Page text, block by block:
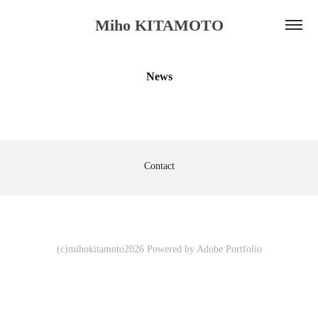
Miho KITAMOTO
News
Contact
(c)mihokitamoto2026 Powered by Adobe Portfolio